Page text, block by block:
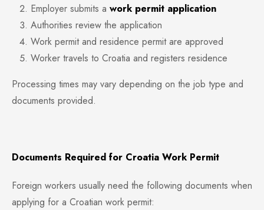
Employer submits a work permit application
Authorities review the application
Work permit and residence permit are approved
Worker travels to Croatia and registers residence
Processing times may vary depending on the job type and
documents provided.
Documents Required for Croatia Work Permit
Foreign workers usually need the following documents when
applying for a Croatian work permit: